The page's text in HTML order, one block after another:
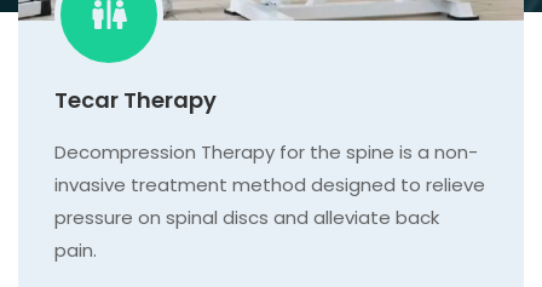
Tecar Therapy
Decompression Therapy for the spine is a non-
invasive treatment method designed to relieve
pressure on spinal discs and alleviate back
pain.